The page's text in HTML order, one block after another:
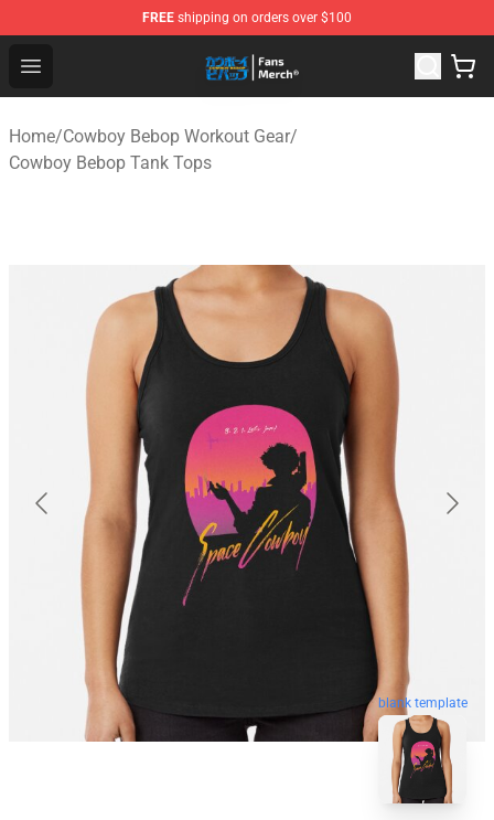
FREE shipping on orders over $100
Open menu
Cowboy Bebop Shop - Official Cowboy Bebop
Home/Cowboy Bebop Workout Gear/
Cowboy Bebop Tank Tops
blank template